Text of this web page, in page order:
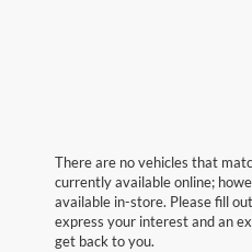
There are no vehicles that
currently available online;
available in-store. Please fill
express your interest and an
get back to you.